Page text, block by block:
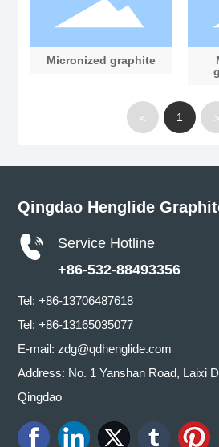
Micronized graphite
< 1 >
Qingdao Henglide
Service Hotline
+86-532-88493356
Tel:+86-13706487618
Tel:+86-13165035077
E-mail:zdg@qdhenglide.com
Address: No. 1 Yanshan Road, Laixi
Qingdao